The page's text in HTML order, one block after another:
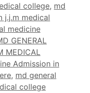
college, md
j.j.m medical
medicine
GENERAL
MEDICAL
Admission in
, md general
college